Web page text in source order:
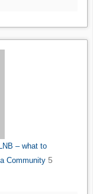
– what to
Community 5